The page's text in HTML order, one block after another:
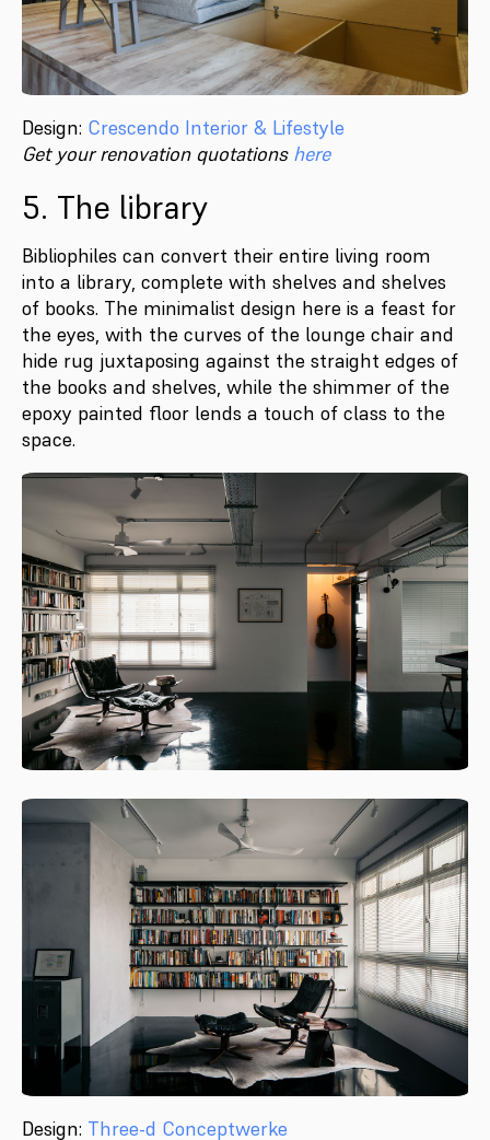
Design: Crescendo Interior & Lifestyle
Get your renovation quotations here
5. The library
Bibliophiles can convert their entire living room
into a library, complete with shelves and shelves
of books. The minimalist design here is a feast for
the eyes, with the curves of the lounge chair and
hide rug juxtaposing against the straight edges of
the books and shelves, while the shimmer of the
epoxy painted floor lends a touch of class to the
space.
Design: Three-d Conceptwerke